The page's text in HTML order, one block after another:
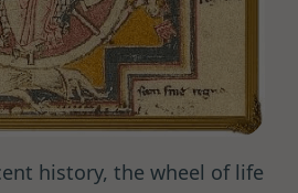
history, the wheel of life